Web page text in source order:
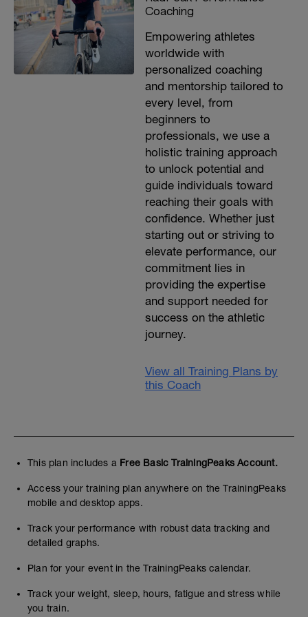
Coaching
Empowering athletes
worldwide with
personalized coaching
and mentorship tailored to
every level, from
beginners to
professionals, we use a
holistic training approach
to unlock potential and
guide individuals toward
reaching their goals with
confidence. Whether just
starting out or striving to
elevate performance, our
commitment lies in
providing the expertise
and support needed for
success on the athletic
journey.
View all Training Plans by
this Coach
This plan includes a Free Basic TrainingPeaks Account.
Access your training plan anywhere on the TrainingPeaks
mobile and desktop apps.
Track your performance with robust data tracking and
detailed graphs.
Plan for your event in the TrainingPeaks calendar.
Track your weight, sleep, hours, fatigue and stress while
you train.